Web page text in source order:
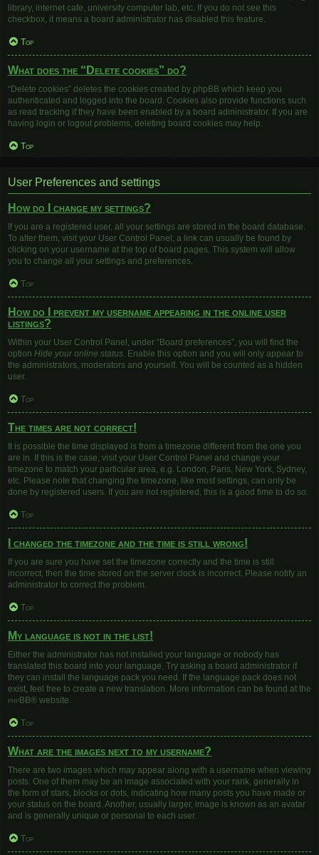
library, internet cafe, university computer lab, etc. If you do not see this
checkbox, it means a board administrator has disabled this feature.
Top
What does the “Delete cookies” do?
“Delete cookies” deletes the cookies created by phpBB which keep you
authenticated and logged into the board. Cookies also provide functions such
as read tracking if they have been enabled by a board administrator. If you are
having login or logout problems, deleting board cookies may help.
Top
User Preferences and settings
How do I change my settings?
If you are a registered user, all your settings are stored in the board database.
To alter them, visit your User Control Panel; a link can usually be found by
clicking on your username at the top of board pages. This system will allow
you to change all your settings and preferences.
Top
How do I prevent my username appearing in the online user
listings?
Within your User Control Panel, under “Board preferences”, you will find the
option Hide your online status. Enable this option and you will only appear to
the administrators, moderators and yourself. You will be counted as a hidden
user.
Top
The times are not correct!
It is possible the time displayed is from a timezone different from the one you
are in. If this is the case, visit your User Control Panel and change your
timezone to match your particular area, e.g. London, Paris, New York, Sydney,
etc. Please note that changing the timezone, like most settings, can only be
done by registered users. If you are not registered, this is a good time to do so.
Top
I changed the timezone and the time is still wrong!
If you are sure you have set the timezone correctly and the time is still
incorrect, then the time stored on the server clock is incorrect. Please notify an
administrator to correct the problem.
Top
My language is not in the list!
Either the administrator has not installed your language or nobody has
translated this board into your language. Try asking a board administrator if
they can install the language pack you need. If the language pack does not
exist, feel free to create a new translation. More information can be found at the
phpBB® website.
Top
What are the images next to my username?
There are two images which may appear along with a username when viewing
posts. One of them may be an image associated with your rank, generally in
the form of stars, blocks or dots, indicating how many posts you have made or
your status on the board. Another, usually larger, image is known as an avatar
and is generally unique or personal to each user.
Top